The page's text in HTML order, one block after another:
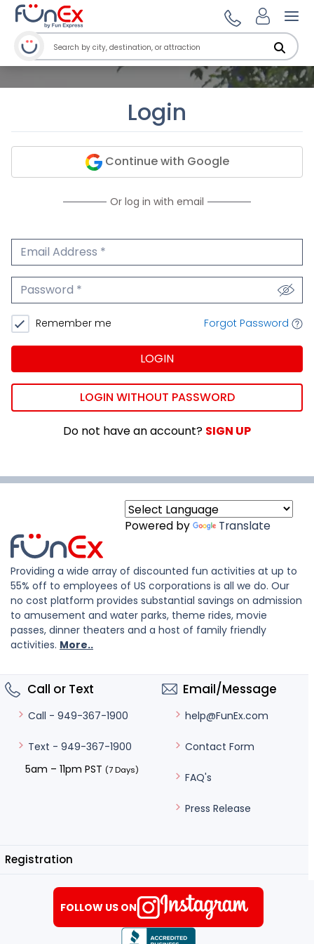
Login
Continue with Google
Or log in with email
Email Address
Password
Remember me Forgot Password
LOGIN
LOGIN WITHOUT PASSWORD
Do not have an account? SIGN UP
Powered by Translate
Providing a wide array of discounted fun activities at up to
55% off to employees of US corporations is all we do. Our
no cost platform provides substantial savings on admission
to amusement and water parks, theme rides, movie
passes, dinner theaters and a host of family friendly
activities. More..
Call or Text
Call - 949-367-1900
Text - 949-367-1900
5am – 11pm PST (7 Days)
Email/Message
help@FunEx.com
Contact Form
FAQ's
Press Release
Registration
FOLLOW US ON